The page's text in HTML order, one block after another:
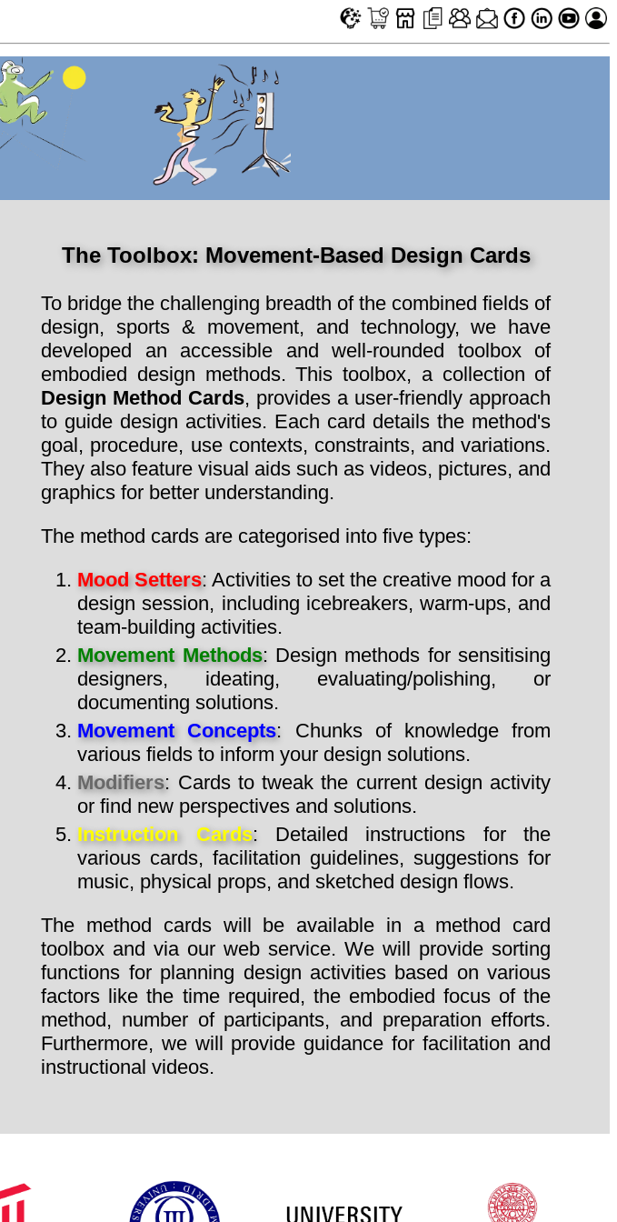
The Toolbox: Movement-Based Design Cards
To bridge the challenging breadth of the combined fields of
design, sports & movement, and technology, we have
developed an accessible and well-rounded toolbox of
embodied design methods. This toolbox, a collection of
Design Method Cards, provides a user-friendly approach
to guide design activities. Each card details the method's
goal, procedure, use contexts, constraints, and variations.
They also feature visual aids such as videos, pictures, and
graphics for better understanding.
The method cards are categorised into five types:
Mood Setters: Activities to set the creative mood for a
design session, including icebreakers, warm-ups, and
team-building activities.
Movement Methods: Design methods for sensitising
designers, ideating, evaluating/polishing, or
documenting solutions.
Movement Concepts: Chunks of knowledge from
various fields to inform your design solutions.
Modifiers: Cards to tweak the current design activity
or find new perspectives and solutions.
Instruction Cards: Detailed instructions for the
various cards, facilitation guidelines, suggestions for
music, physical props, and sketched design flows.
The method cards will be available in a method card
toolbox and via our web service. We will provide sorting
functions for planning design activities based on various
factors like the time required, the embodied focus of the
method, number of participants, and preparation efforts.
Furthermore, we will provide guidance for facilitation and
instructional videos.